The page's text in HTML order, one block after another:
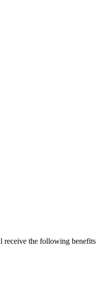
receive the following benefits